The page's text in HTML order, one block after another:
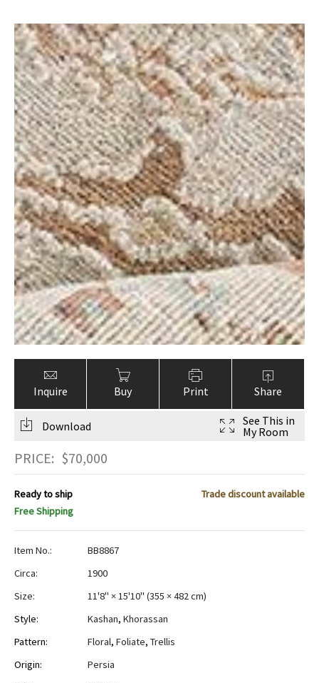
Inquire Buy Print Share
Download
See This in
My Room
PRICE: $70,000
Ready to ship
Trade discount available
Free Shipping
Item No.:
BB8867
Circa:
1900
Size:
11'8" × 15'10" (355 × 482 cm)
Style:
Kashan, Khorassan
Pattern:
Floral, Foliate, Trellis
Origin:
Persia